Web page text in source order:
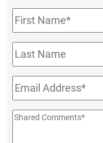
First
Name*
Last
Name
Email*
Shared